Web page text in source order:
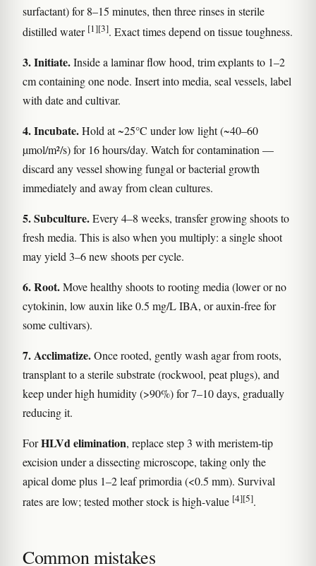
surfactant) for 8–15 minutes, then three rinses in sterile
distilled water [1][3]. Exact times depend on tissue toughness.
3. Initiate.Inside a laminar flow hood, trim explants to 1–2
cm containing one node. Insert into media, seal vessels, label
with date and cultivar.
4. Incubate.Hold at ~25°C under low light (~40–60
µmol/m²/s) for 16 hours/day. Watch for contamination —
discard any vessel showing fungal or bacterial growth
immediately and away from clean cultures.
5. Subculture.Every 4–8 weeks, transfer growing shoots to
fresh media. This is also when you multiply: a single shoot
may yield 3–6 new shoots per cycle.
6. Root.Move healthy shoots to rooting media (lower or no
cytokinin, low auxin like 0.5 mg/L IBA, or auxin-free for
some cultivars).
7. Acclimatize.Once rooted, gently wash agar from roots,
transplant to a sterile substrate (rockwool, peat plugs), and
keep under high humidity (>90%) for 7–10 days, gradually
reducing it.
ForHLVd elimination, replace step 3 with meristem-tip
excision under a dissecting microscope, taking only the
apical dome plus 1–2 leaf primordia (<0.5 mm). Survival
rates are low; tested mother stock is high-value [4][5].
Common mistakes